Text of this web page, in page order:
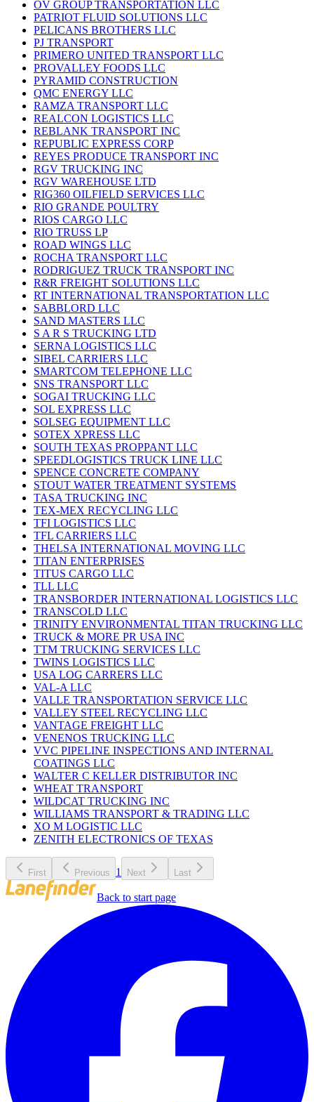
OV GROUP TRANSPORTATION LLC
PATRIOT FLUID SOLUTIONS LLC
PELICANS BROTHERS LLC
PJ TRANSPORT
PRIMERO UNITED TRANSPORT LLC
PROVALLEY FOODS LLC
PYRAMID CONSTRUCTION
QMC ENERGY LLC
RAMZA TRANSPORT LLC
REALCON LOGISTICS LLC
REBLANK TRANSPORT INC
REPUBLIC EXPRESS CORP
REYES PRODUCE TRANSPORT INC
RGV TRUCKING INC
RGV WAREHOUSE LTD
RIG360 OILFIELD SERVICES LLC
RIO GRANDE POULTRY
RIOS CARGO LLC
RIO TRUSS LP
ROAD WINGS LLC
ROCHA TRANSPORT LLC
RODRIGUEZ TRUCK TRANSPORT INC
R&R FREIGHT SOLUTIONS LLC
RT INTERNATIONAL TRANSPORTATION LLC
SABBLORD LLC
SAND MASTERS LLC
S A R S TRUCKING LTD
SERNA LOGISTICS LLC
SIBEL CARRIERS LLC
SMARTCOM TELEPHONE LLC
SNS TRANSPORT LLC
SOGAI TRUCKING LLC
SOL EXPRESS LLC
SOLSEG EQUIPMENT LLC
SOTEX XPRESS LLC
SOUTH TEXAS PROPPANT LLC
SPEEDLOGISTICS TRUCK LINE LLC
SPENCE CONCRETE COMPANY
STOUT WATER TREATMENT SYSTEMS
TASA TRUCKING INC
TEX-MEX RECYCLING LLC
TFI LOGISTICS LLC
TFL CARRIERS LLC
THELSA INTERNATIONAL MOVING LLC
TITAN ENTERPRISES
TITUS CARGO LLC
TLL LLC
TRANSBORDER INTERNATIONAL LOGISTICS LLC
TRANSCOLD LLC
TRINITY ENVIRONMENTAL TITAN TRUCKING LLC
TRUCK & MORE PR USA INC
TTM TRUCKING SERVICES LLC
TWINS LOGISTICS LLC
USA LOG CARRERS LLC
VAL-A LLC
VALLE TRANSPORTATION SERVICE LLC
VALLEY STEEL RECYCLING LLC
VANTAGE FREIGHT LLC
VENENOS TRUCKING LLC
VVC PIPELINE INSPECTIONS AND INTERNAL
COATINGS LLC
WALTER C KELLER DISTRIBUTOR INC
WHEAT TRANSPORT
WILDCAT TRUCKING INC
WILLIAMS TRANSPORT & TRADING LLC
XO M LOGISTIC LLC
ZENITH ELECTRONICS OF TEXAS
First Previous 1 Next Last
Back to start page